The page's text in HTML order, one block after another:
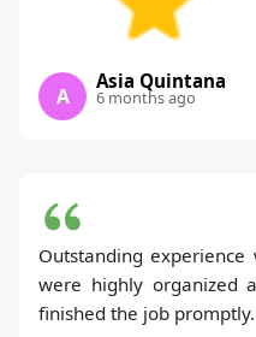
A
Asia Quintana
6 months ago
Outstanding
were highly organized
finished the job promptly.